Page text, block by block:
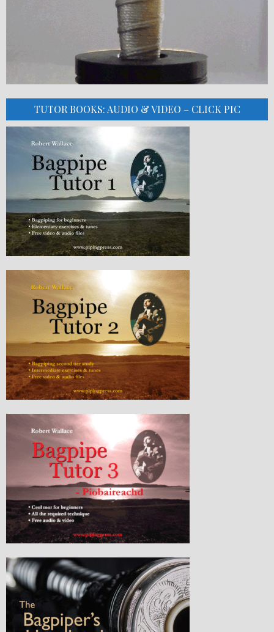
TUTOR BOOKS: AUDIO & VIDEO – CLICK PIC